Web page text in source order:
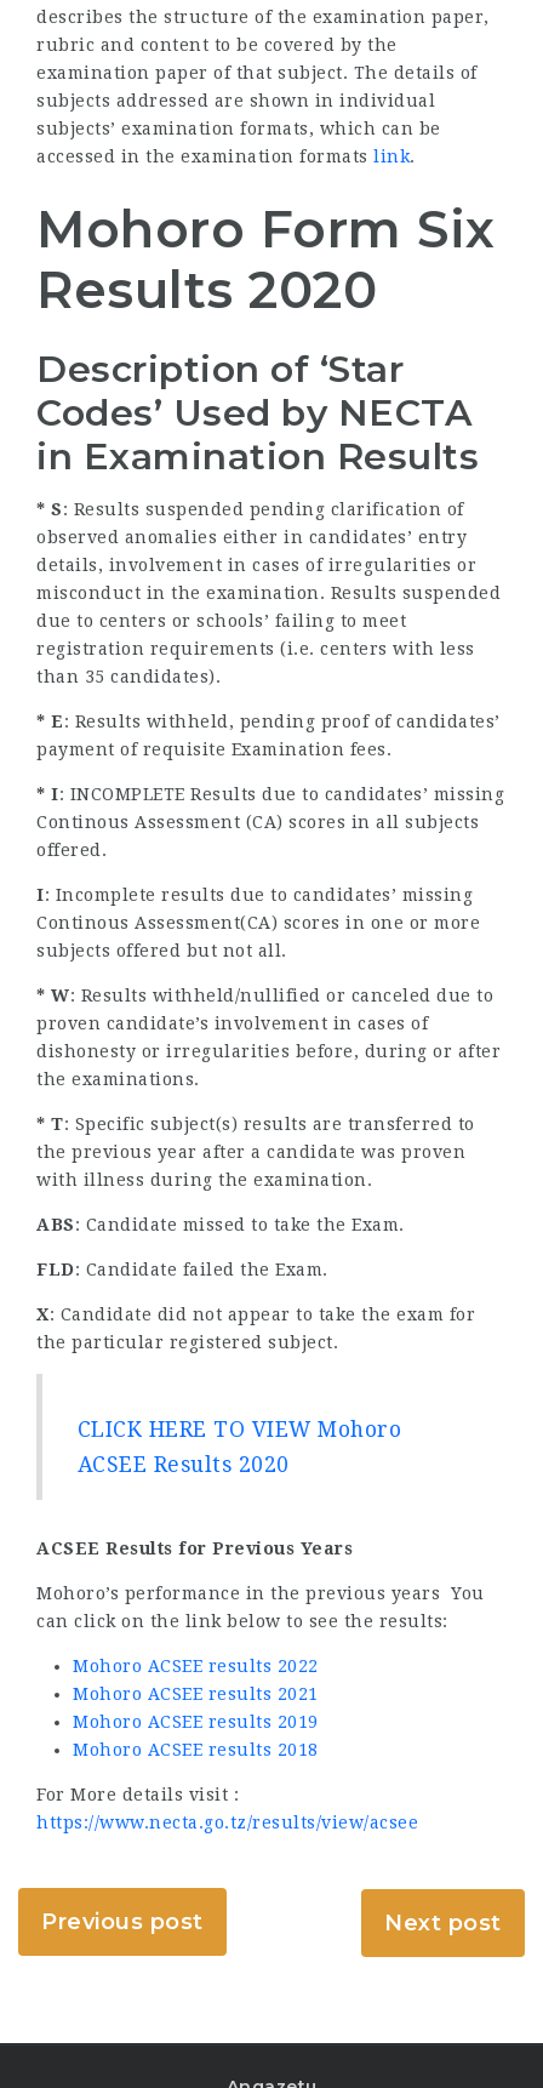
describes the structure of the examination paper,
rubric and content to be covered by the
examination paper of that subject. The details of
subjects addressed are shown in individual
subjects’ examination formats, which can be
accessed in the examination formats link.
Mohoro Form Six
Results 2020
Description of ‘Star
Codes’ Used by NECTA
in Examination Results
* S: Results suspended pending clarification of
observed anomalies either in candidates’ entry
details, involvement in cases of irregularities or
misconduct in the examination. Results suspended
due to centers or schools’ failing to meet
registration requirements (i.e. centers with less
than 35 candidates).
* E: Results withheld, pending proof of candidates’
payment of requisite Examination fees.
* I: INCOMPLETE Results due to candidates’ missing
Continous Assessment (CA) scores in all subjects
offered.
I: Incomplete results due to candidates’ missing
Continous Assessment(CA) scores in one or more
subjects offered but not all.
* W: Results withheld/nullified or canceled due to
proven candidate’s involvement in cases of
dishonesty or irregularities before, during or after
the examinations.
* T: Specific subject(s) results are transferred to
the previous year after a candidate was proven
with illness during the examination.
ABS: Candidate missed to take the Exam.
FLD: Candidate failed the Exam.
X: Candidate did not appear to take the exam for
the particular registered subject.
CLICK HERE TO VIEW Mohoro
ACSEE Results 2020
ACSEE Results for Previous Years
Mohoro’s performance in the previous years You
can click on the link below to see the results:
Mohoro ACSEE results 2022
Mohoro ACSEE results 2021
Mohoro ACSEE results 2019
Mohoro ACSEE results 2018
For More details visit :
https://www.necta.go.tz/results/view/acsee
Previous post Next post